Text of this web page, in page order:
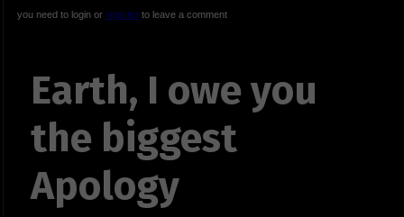
you need to login or registerto leave a comment
Earth, I owe you
the biggest
Apology